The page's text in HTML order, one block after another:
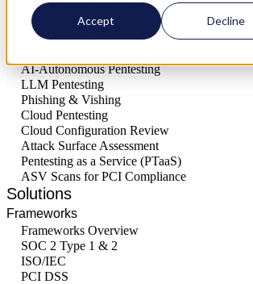
Accept Decline
Mobile Application Pentesting
External API Pentesting
External Network Pentesting
AI-Autonomous Pentesting
LLM Pentesting
Phishing & Vishing
Cloud Pentesting
Cloud Configuration Review
Attack Surface Assessment
Pentesting as a Service (PTaaS)
ASV Scans for PCI Compliance
Solutions
Frameworks
Frameworks Overview
SOC 2 Type 1 & 2
ISO/IEC
PCI DSS